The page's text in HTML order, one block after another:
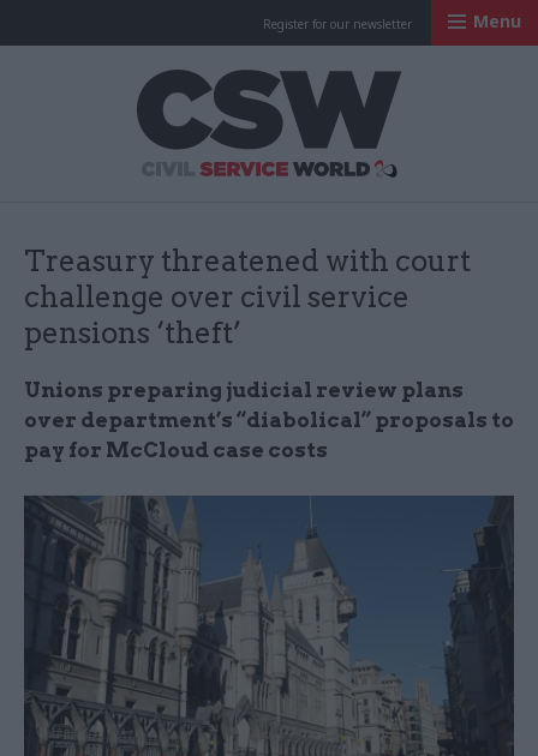
Register for our newsletter Menu
Treasury threatened with court
challenge over civil service
pensions ‘theft’
Unions preparing judicial review plans
over department’s “diabolical” proposals to
pay for McCloud case costs